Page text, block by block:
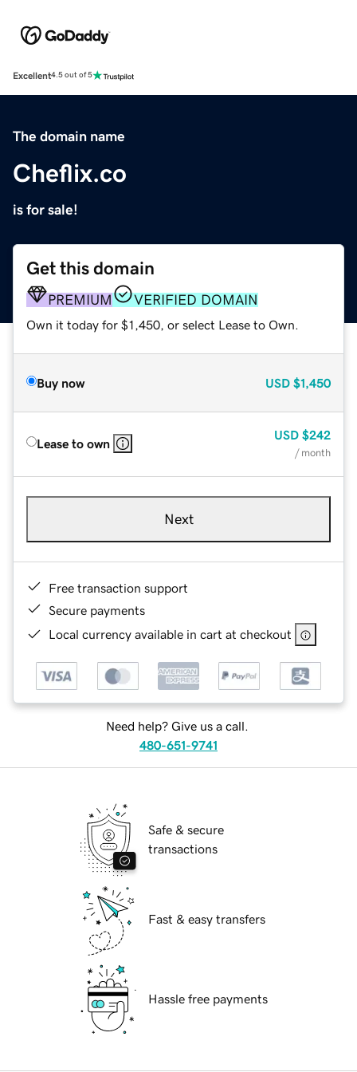
Excellent4.5 out of 5
The domain name
Cheflix.co
is for sale!
Get this domain
PREMIUM VERIFIED DOMAIN
Own it today for $1,450, or select Lease to Own.
Buy now USD $1,450
Lease to own
USD $242
/ month
Next
Free transaction support
Secure payments
Local currency available in cart at checkout
Need help? Give us a call.
480-651-9741
Safe & secure
transactions
Fast & easy transfers
Hassle free payments